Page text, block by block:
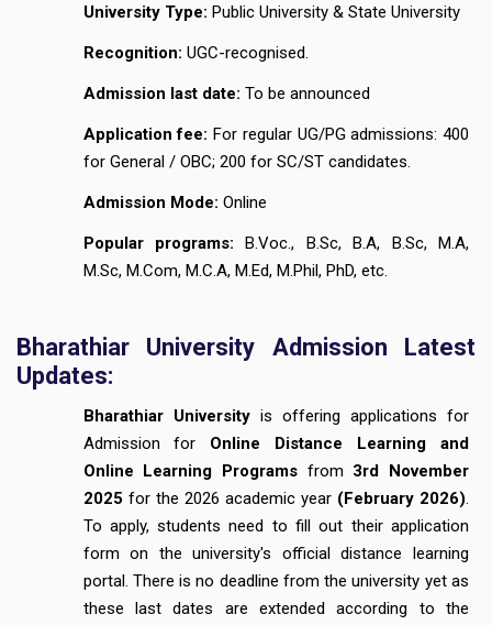
University Type: Public University & State University
Recognition: UGC-recognised.
Admission last date: To be announced
Application fee: For regular UG/PG admissions: ₹400
for General / OBC; ₹200 for SC/ST candidates.
Admission Mode: Online
Popular programs: B.Voc., B.Sc, B.A, B.Sc, M.A,
M.Sc, M.Com, M.C.A, M.Ed, M.Phil, PhD, etc.
Bharathiar University Admission Latest
Updates:
Bharathiar Universityis offering applications for
Admission for Online Distance Learning and
Online Learning Programsfrom 3rd November
2025 for the 2026 academic year (February 2026).
To apply, students need to fill out their application
form on the university's official distance learning
portal. There is no deadline from the university yet as
these last dates are extended according to the